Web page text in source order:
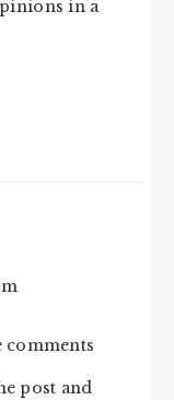
in a
comments
post and